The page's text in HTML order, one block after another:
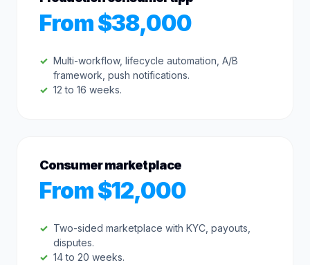
From $38,000
Multi-workflow, lifecycle automation, A/B
framework, push notifications.
12 to 16 weeks.
Consumer marketplace
From $12,000
Two-sided marketplace with KYC, payouts,
disputes.
14 to 20 weeks.